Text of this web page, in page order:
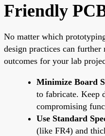
Friendly
No matter which
design practices can further
outcomes for your lab
Minimize Board
to fabricate. Keep
compromising
Use Standard
(like FR4) and